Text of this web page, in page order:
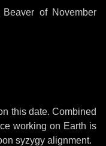
of November
this date. Combined
working on Earth is
syzygy alignment.